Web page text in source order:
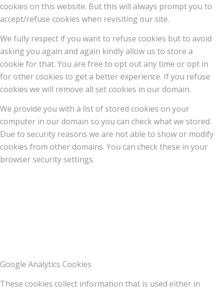
cookies on this website. But this will always prompt you to
accept/refuse cookies when revisiting our site.
We fully respect if you want to refuse cookies but to avoid
asking you again and again kindly allow us to store a
cookie for that. You are free to opt out any time or opt in
for other cookies to get a better experience. If you refuse
cookies we will remove all set cookies in our domain.
We provide you with a list of stored cookies on your
computer in our domain so you can check what we stored.
Due to security reasons we are not able to show or modify
cookies from other domains. You can check these in your
browser security settings.
Google Analytics Cookies
These cookies collect information that is used either in